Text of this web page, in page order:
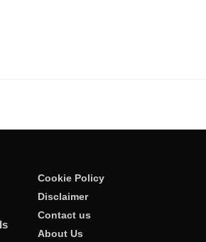
Cookie Policy
Disclaimer
Contact us
About Us